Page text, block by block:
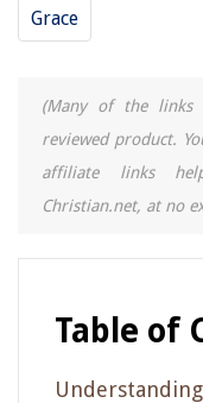
Grace
(Many of the links
reviewed product.
affiliate links
Christian.net, at no
Table of